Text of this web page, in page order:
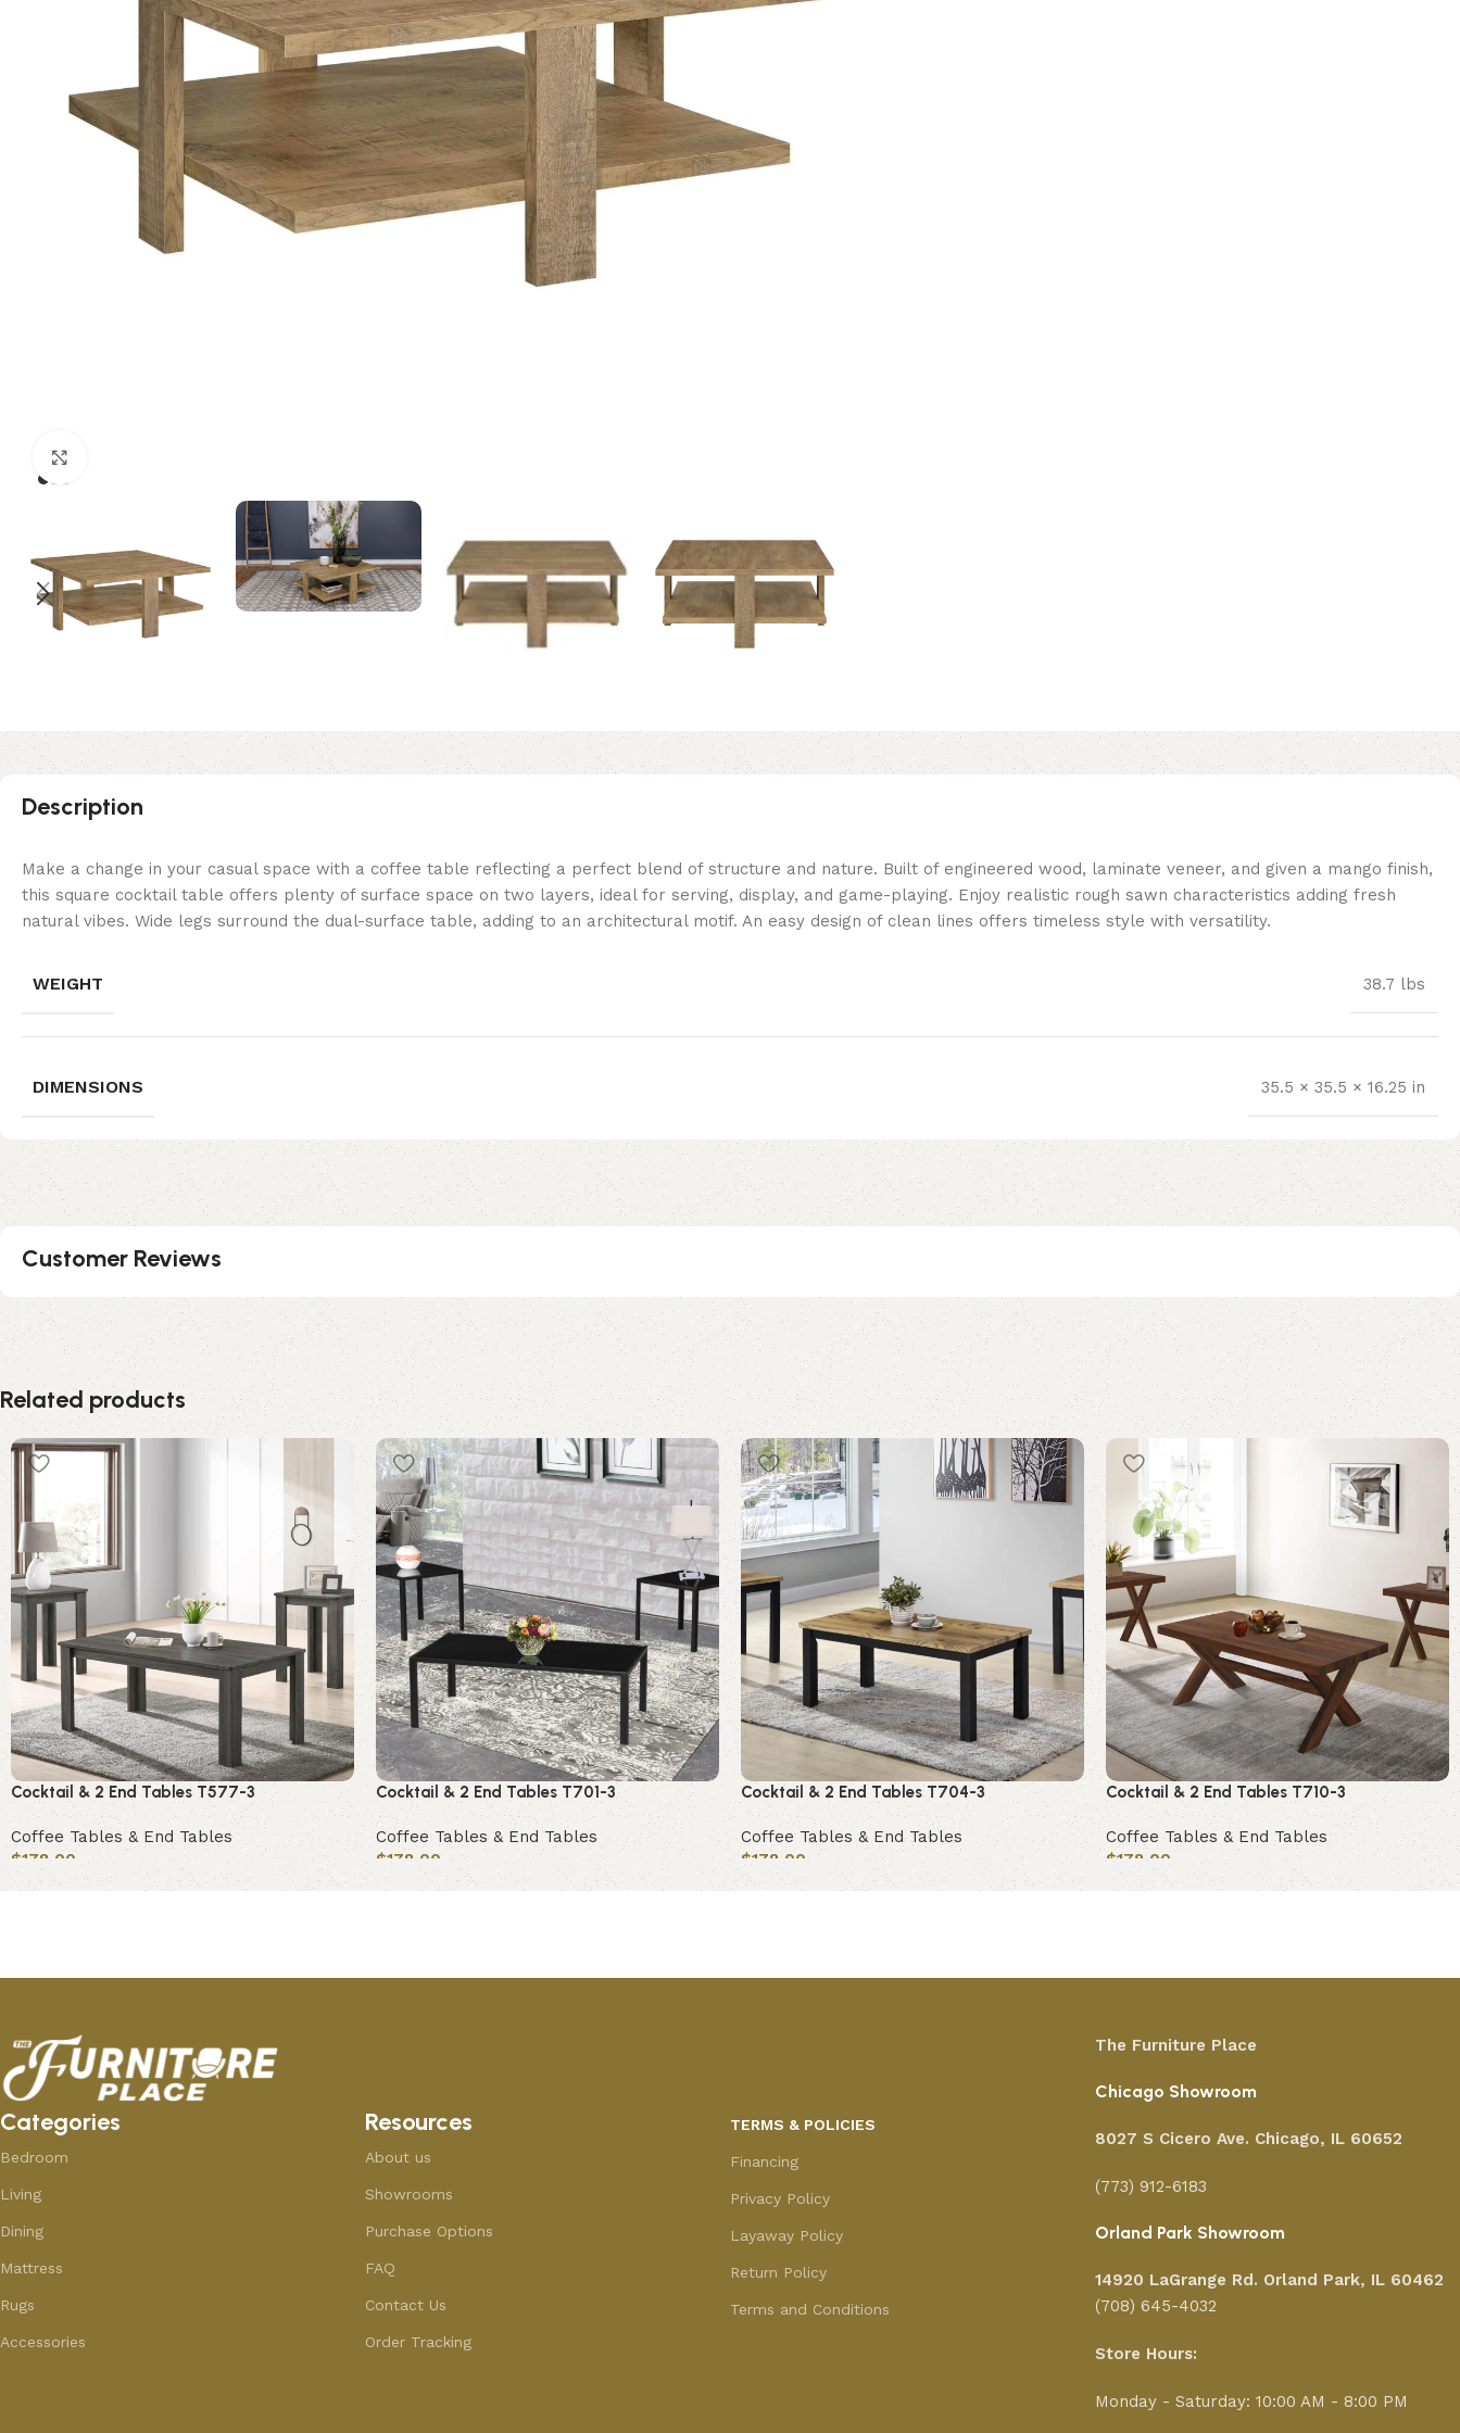
Description
Make a change in your casual space with a coffee table reflecting a perfect blend of structure and nature. Built of engineered wood, laminate veneer, and given a mango finish,
this square cocktail table offers plenty of surface space on two layers, ideal for serving, display, and game-playing. Enjoy realistic rough sawn characteristics adding fresh
natural vibes. Wide legs surround the dual-surface table, adding to an architectural motif. An easy design of clean lines offers timeless style with versatility.
WEIGHT 38.7 lbs
DIMENSIONS 35.5 × 35.5 × 16.25 in
Customer Reviews
Related products
Cocktail & 2 End Tables T577-3
Coffee Tables & End Tables
$178.00
Add to cart
Cocktail & 2 End Tables T701-3
Coffee Tables & End Tables
$178.00
Add to cart
Cocktail & 2 End Tables T704-3
Coffee Tables & End Tables
$178.00
Add to cart
Cocktail & 2 End Tables T710-3
Coffee Tables & End Tables
$178.00
Add to cart
Categories
Bedroom
Living
Dining
Mattress
Rugs
Accessories
Resources
About us
Showrooms
Purchase Options
FAQ
Contact Us
Order Tracking
TERMS & POLICIES
Financing
Privacy Policy
Layaway Policy
Return Policy
Terms and Conditions
The Furniture Place
Chicago Showroom
8027 S Cicero Ave. Chicago, IL 60652
(773) 912-6183
Orland Park Showroom
14920 LaGrange Rd. Orland Park, IL 60462
(708) 645-4032
Store Hours:
Monday - Saturday: 10:00 AM - 8:00 PM